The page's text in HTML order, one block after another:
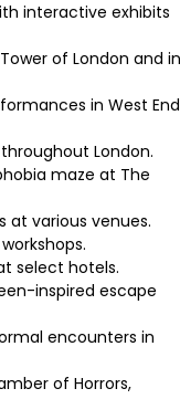
interactive exhibits
of London and in
in West End
London.
maze at The
at various venues.
select hotels.
inspired escape
encounters in
of Horrors,